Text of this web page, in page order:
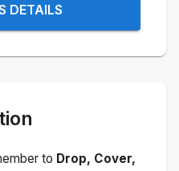
DETAILS
to Drop, Cover,